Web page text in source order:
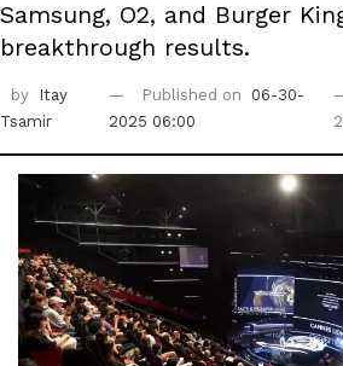
Samsung, O2, and Burger
breakthrough results.
by
Itay
Tsamir
Published on
06-30-
2025 06:00